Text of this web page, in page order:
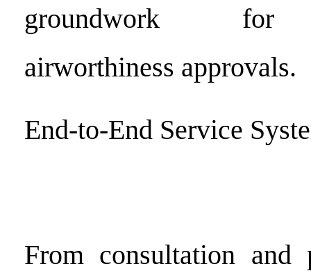
groundwork for
airworthiness approvals.
End-to-End Service
From consultation